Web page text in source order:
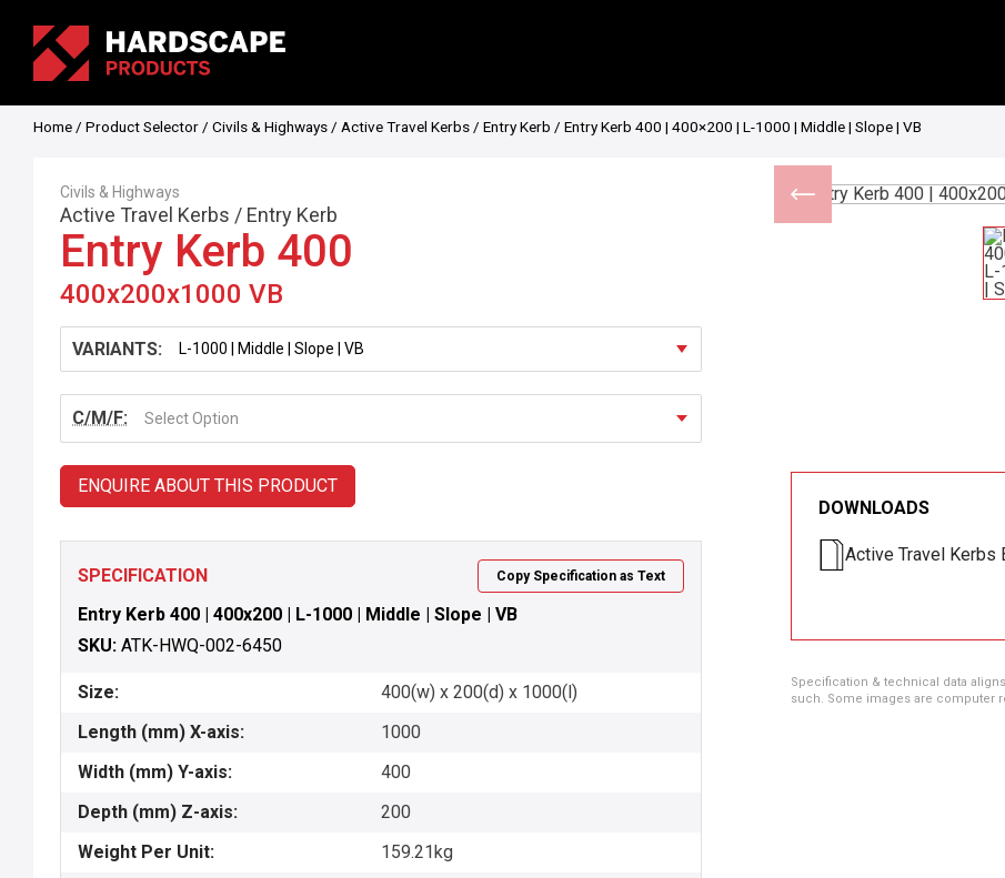
Home / Product Selector / Civils & Highways / Active Travel Kerbs / Entry Kerb / Entry Kerb 400 | 400×200 | L-1000 | Middle | Slope | VB
Civils & Highways
Active Travel Kerbs / Entry Kerb
Entry Kerb 400
400x200x1000 VB
VARIANTS:
C/M/F: Select Option
ENQUIRE ABOUT THIS PRODUCT
SPECIFICATION Copy Specification as Text
Entry Kerb 400 | 400x200 | L-1000 | Middle | Slope | VB
SKU: ATK-HWQ-002-6450
Size:
400(w) x 200(d) x 1000(l)
Length (mm) X-axis:
1000
Width (mm) Y-axis:
400
Depth (mm) Z-axis:
200
Weight Per Unit:
159.21kg
DOWNLOADS
Active Travel Kerbs
Specification & technical data
such. Some images are computer